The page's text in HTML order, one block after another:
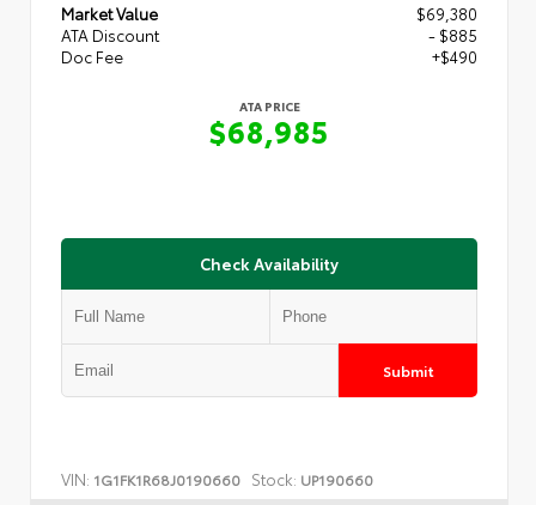
Market Value
$69,380
ATA Discount
- $885
Doc Fee
+$490
ATA PRICE
$68,985
Check Availability
Submit
VIN: 1G1FK1R68J0190660 Stock: UP190660